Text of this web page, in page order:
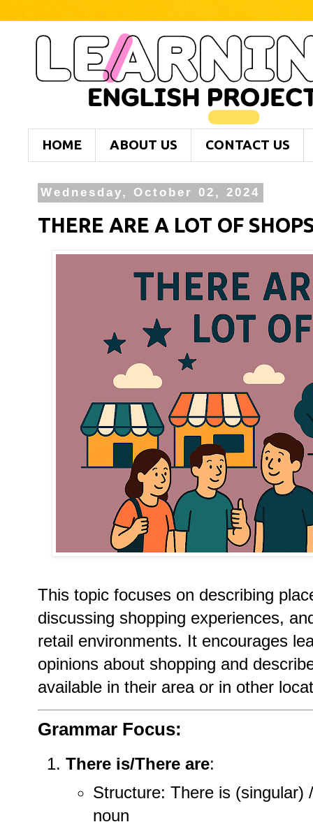
HOME ABOUT US CONTACT US
Wednesday, October 02, 2024
THERE ARE A LOT OF
This topic focuses on describing
discussing shopping experiences,
retail environments. It encourages
opinions about shopping and
available in their area or in other
Grammar Focus:
There is/There are:
Structure: There is (singular)
noun